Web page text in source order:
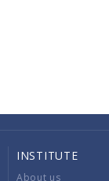
INSTITUTE
About us